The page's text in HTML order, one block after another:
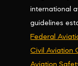
international
guidelines
Federal
Civil Aviation
Aviation